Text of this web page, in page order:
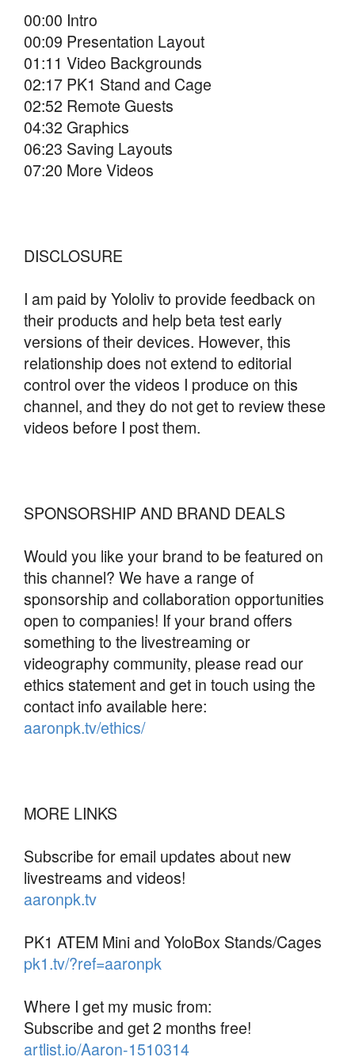
00:00 Intro
00:09 Presentation Layout
01:11 Video Backgrounds
02:17 PK1 Stand and Cage
02:52 Remote Guests
04:32 Graphics
06:23 Saving Layouts
07:20 More Videos
DISCLOSURE
I am paid by Yololiv to provide feedback on
their products and help beta test early
versions of their devices. However, this
relationship does not extend to editorial
control over the videos I produce on this
channel, and they do not get to review these
videos before I post them.
SPONSORSHIP AND BRAND DEALS
Would you like your brand to be featured on
this channel? We have a range of
sponsorship and collaboration opportunities
open to companies! If your brand offers
something to the livestreaming or
videography community, please read our
ethics statement and get in touch using the
contact info available here:
aaronpk.tv/ethics/
MORE LINKS
Subscribe for email updates about new
livestreams and videos!
aaronpk.tv
PK1 ATEM Mini and YoloBox Stands/Cages
pk1.tv/?ref=aaronpk
Where I get my music from:
Subscribe and get 2 months free!
artlist.io/Aaron-1510314